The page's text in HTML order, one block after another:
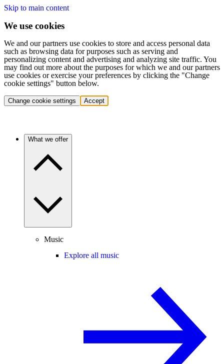
Skip to main content
We use cookies
We and our partners use cookies to store and access personal data
such as browsing data for purposes such as serving and
personalizing content and advertising and analyzing site traffic. You
may find out more about the purposes for which we and our partners
use cookies or exercise your preferences by clicking the "Change
cookie settings" button below.
Change cookie settings Accept
What we offer
Music
Explore all music